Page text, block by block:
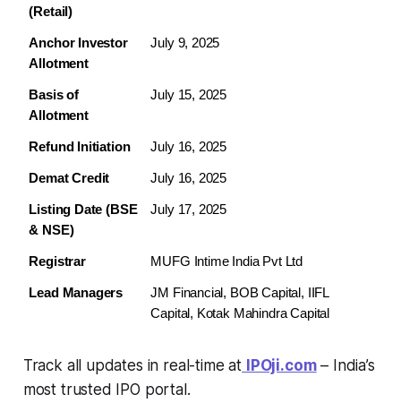
(Retail)
Anchor Investor
Allotment
July 9, 2025
Basis of
Allotment
July 15, 2025
Refund Initiation July 16, 2025
Demat Credit July 16, 2025
Listing Date (BSE
& NSE)
July 17, 2025
Registrar MUFG Intime India Pvt Ltd
Lead Managers
JM Financial, BOB Capital, IIFL
Capital, Kotak Mahindra Capital
Track all updates in real-time at IPOji.com– India’s
most trusted IPO portal.